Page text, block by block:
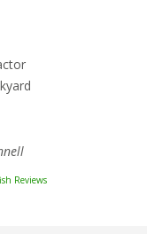
Reviews